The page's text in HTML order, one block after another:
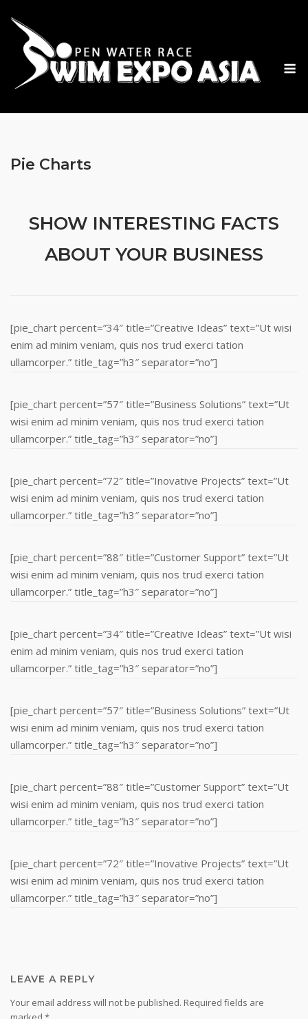
content
Pie Charts
SHOW INTERESTING FACTS
ABOUT YOUR BUSINESS
[pie_chart percent=”34″ title=”Creative Ideas” text=”Ut wisi
enim ad minim veniam, quis nos trud exerci tation
ullamcorper.” title_tag=”h3″ separator=”no”]
[pie_chart percent=”57″ title=”Business Solutions” text=”Ut
wisi enim ad minim veniam, quis nos trud exerci tation
ullamcorper.” title_tag=”h3″ separator=”no”]
[pie_chart percent=”72″ title=”Inovative Projects” text=”Ut
wisi enim ad minim veniam, quis nos trud exerci tation
ullamcorper.” title_tag=”h3″ separator=”no”]
[pie_chart percent=”88″ title=”Customer Support” text=”Ut
wisi enim ad minim veniam, quis nos trud exerci tation
ullamcorper.” title_tag=”h3″ separator=”no”]
[pie_chart percent=”34″ title=”Creative Ideas” text=”Ut wisi
enim ad minim veniam, quis nos trud exerci tation
ullamcorper.” title_tag=”h3″ separator=”no”]
[pie_chart percent=”57″ title=”Business Solutions” text=”Ut
wisi enim ad minim veniam, quis nos trud exerci tation
ullamcorper.” title_tag=”h3″ separator=”no”]
[pie_chart percent=”88″ title=”Customer Support” text=”Ut
wisi enim ad minim veniam, quis nos trud exerci tation
ullamcorper.” title_tag=”h3″ separator=”no”]
[pie_chart percent=”72″ title=”Inovative Projects” text=”Ut
wisi enim ad minim veniam, quis nos trud exerci tation
ullamcorper.” title_tag=”h3″ separator=”no”]
LEAVE A REPLY
Your email address will not be published. Required fields are